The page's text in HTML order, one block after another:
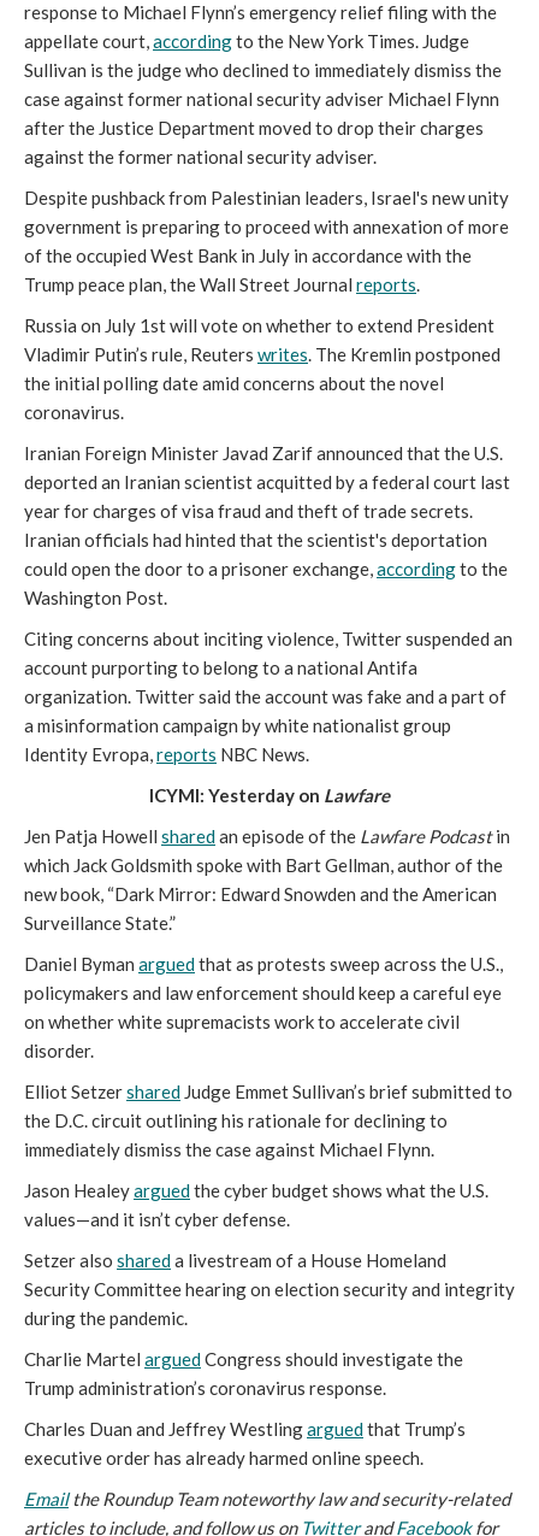
response to Michael Flynn’s emergency relief filing with the
appellate court,accordingto the New York Times. Judge
Sullivan is the judge who declined to immediately dismiss the
case against former national security adviser Michael Flynn
after the Justice Department moved to drop their charges
against the former national security adviser.
Despite pushback from Palestinian leaders, Israel's new unity
government is preparing to proceed with annexation of more
of the occupied West Bank in July in accordance with the
Trump peace plan, the Wall Street Journal reports.
Russia on July 1st will vote on whether to extend President
Vladimir Putin’s rule, Reuters writes. The Kremlin postponed
the initial polling date amid concerns about the novel
coronavirus.
Iranian Foreign Minister Javad Zarif announced that the U.S.
deported an Iranian scientist acquitted by a federal court last
year for charges of visa fraud and theft of trade secrets.
Iranian officials had hinted that the scientist's deportation
could open the door to a prisoner exchange,accordingto the
Washington Post.
Citing concerns about inciting violence, Twitter suspended an
account purporting to belong to a national Antifa
organization. Twitter said the account was fake and a part of
a misinformation campaign by white nationalist group
Identity Evropa,reports NBC News.
ICYMI: Yesterday on Lawfare
Jen Patja Howell sharedan episode of the Lawfare Podcastin
which Jack Goldsmith spoke with Bart Gellman, author of the
new book, “Dark Mirror: Edward Snowden and the American
Surveillance State.”
Daniel Byman arguedthat as protests sweep across the U.S.,
policymakers and law enforcement should keep a careful eye
on whether white supremacists work to accelerate civil
disorder.
Elliot Setzershared Judge Emmet Sullivan’s brief submitted to
the D.C. circuit outlining his rationale for declining to
immediately dismiss the case against Michael Flynn.
Jason Healeyarguedthe cyber budget shows what the U.S.
values—and it isn’t cyber defense.
Setzer also shareda livestream of a House Homeland
Security Committee hearing on election security and integrity
during the pandemic.
Charlie Martel arguedCongress should investigate the
Trump administration’s coronavirus response.
Charles Duan and Jeffrey Westlingarguedthat Trump’s
executive order has already harmed online speech.
Emailthe Roundup Team noteworthy law and security-related
articles to include, and follow us on Twitterand Facebookfor